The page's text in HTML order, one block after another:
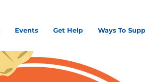
Events Get Help Ways To